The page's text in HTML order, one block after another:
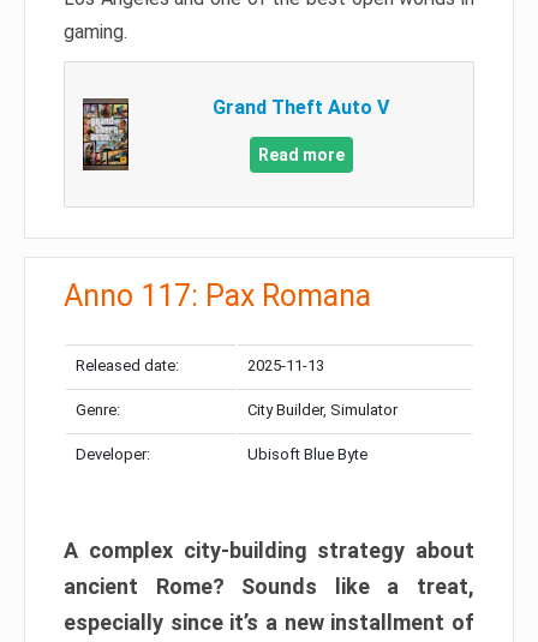
gaming.
Grand Theft Auto V
Read more
Anno 117: Pax Romana
Released date: 2025-11-13
Genre: City Builder, Simulator
Developer: Ubisoft Blue Byte
A complex city-building strategy about
ancient Rome? Sounds like a treat,
especially since it’s a new installment of